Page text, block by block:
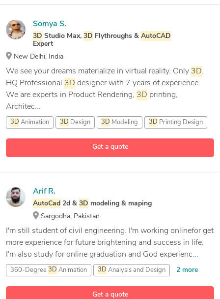
Get a quote
Somya S.
3D Studio Max, 3D Flythroughs & AutoCAD
Expert
New Delhi, India
We see your dreams materialize in virtual reality. Only 3D.
HQ Professional 3D designer with 7 years of experience.
We are experts in Product Rendering, 3D printing,
Architec...
3D Animation 3D Design 3D Modeling 3D Printing Design
Get a quote
Arif R.
AutoCad 2d & 3D modeling & maping
Sargodha, Pakistan
I'm still student of civil engineering. I'm working onlinefor get
more experience for future brightening and success in life.
I'm also study for online graduation and God experienc...
360-Degree 3D Animation 3D Analysis and Design 2 more